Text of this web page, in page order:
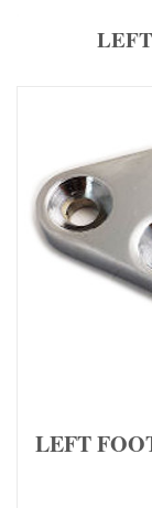
LEFT